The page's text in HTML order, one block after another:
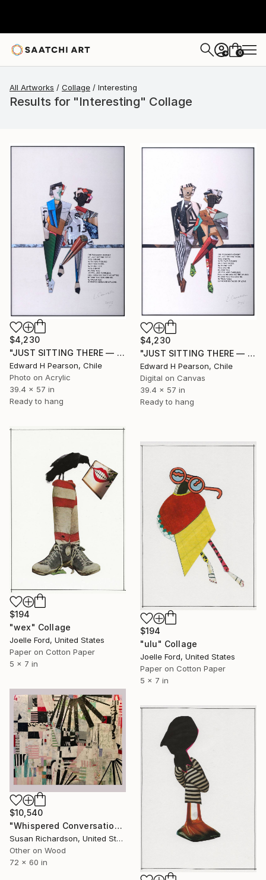
+ 0
All Artworks Collage Interesting
Results for "Interesting" Collage
$4,230
"JUST SITTING THERE — 1. Contemporary Figurative Tribute to Love" Collage
Edward H Pearson, Chile
Photo on Acrylic
39.4 x 57 in
Ready to hang
$4,230
"JUST SITTING THERE — 3. Contemporary Figurative Tribute to Love" Collage
Edward H Pearson, Chile
Digital on Canvas
39.4 x 57 in
Ready to hang
$194
"wex" Collage
Joelle Ford, United States
Paper on Cotton Paper
5 x 7 in
$194
"ulu" Collage
Joelle Ford, United States
Paper on Cotton Paper
5 x 7 in
$10,540
"Whispered Conversations Under Beach Umbrellas" Collage
Susan Richardson, United States
Other on Wood
72 x 60 in